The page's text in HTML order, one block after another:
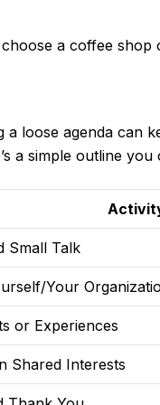
a coffee shop
a loose agenda can
a simple outline you
Small Talk
Your
or Experiences
Shared Interests